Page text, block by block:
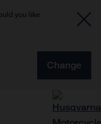
you like
Change